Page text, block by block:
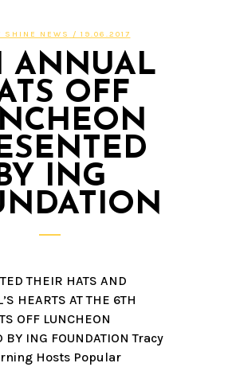
SHINE NEWS / 19.06.2017
ANNUAL
OFF
ING
THEIR HATS AND
HEARTS AT THE 6TH
OFF LUNCHEON
BY ING FOUNDATION Tracy
Hosts Popular